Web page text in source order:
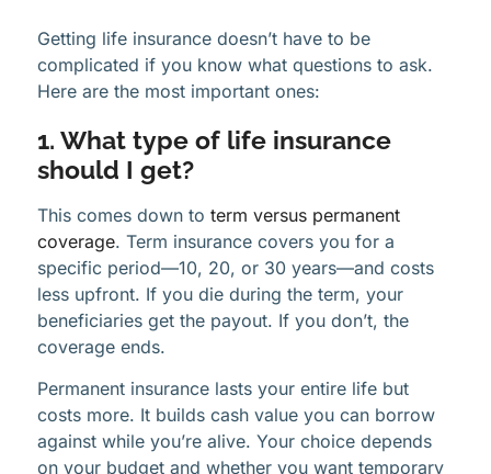
Getting life insurance doesn’t have to be
complicated if you know what questions to ask.
Here are the most important ones:
1. What type of life insurance
should I get?
This comes down to term versus permanent
coverage. Term insurance covers you for a
specific period—10, 20, or 30 years—and costs
less upfront. If you die during the term, your
beneficiaries get the payout. If you don’t, the
coverage ends.
Permanent insurance lasts your entire life but
costs more. It builds cash value you can borrow
against while you’re alive. Your choice depends
on your budget and whether you want temporary